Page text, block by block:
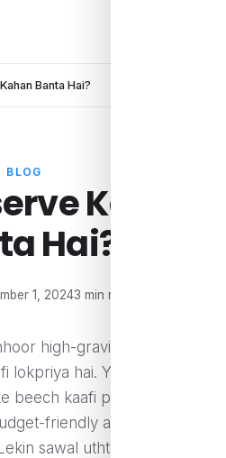
Banta Hai?
BLOG
Kahan
Hai?
1, 20243 min read
high-gravity beer hai jo
lokpriya hai. Yeh ek malt
beech kaafi pasand kiya
friendly alcohol ki
sawal uthta hai ki Steel